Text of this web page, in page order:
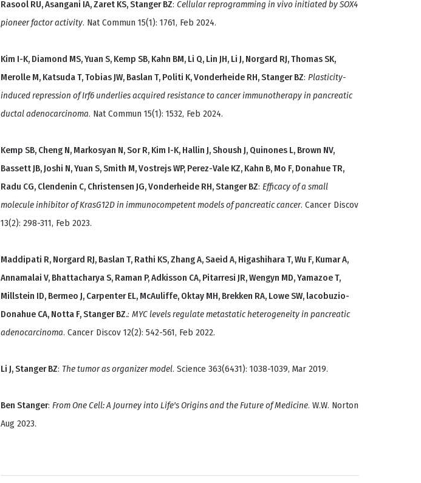
Rasool RU, Asangani IA, Zaret KS, Stanger BZ: Cellular reprogramming in vivo initiated by SOX4
pioneer factor activity. Nat Commun 15(1): 1761, Feb 2024.
Kim I-K, Diamond MS, Yuan S, Kemp SB, Kahn BM, Li Q, Lin JH, Li J, Norgard RJ, Thomas SK,
Merolle M, Katsuda T, Tobias JW, Baslan T, Politi K, Vonderheide RH, Stanger BZ: Plasticity-
induced repression of Irf6 underlies acquired resistance to cancer immunotherapy in pancreatic
ductal adenocarcinoma. Nat Commun 15(1): 1532, Feb 2024.
Kemp SB, Cheng N, Markosyan N, Sor R, Kim I-K, Hallin J, Shoush J, Quinones L, Brown NV,
Bassett JB, Joshi N, Yuan S, Smith M, Vostrejs WP, Perez-Vale KZ, Kahn B, Mo F, Donahue TR,
Radu CG, Clendenin C, Christensen JG, Vonderheide RH, Stanger BZ: Efficacy of a small
molecule inhibitor of KrasG12D in immunocompetent models of pancreatic cancer. Cancer Discov
13(2): 298-311, Feb 2023.
Maddipati R, Norgard RJ, Baslan T, Rathi KS, Zhang A, Saeid A, Higashihara T, Wu F, Kumar A,
Annamalai V, Bhattacharya S, Raman P, Adkisson CA, Pitarresi JR, Wengyn MD, Yamazoe T,
Millstein ID, Bermeo J, Carpenter EL, McAuliffe, Oktay MH, Brekken RA, Lowe SW, lacobuzio-
Donahue CA, Notta F, Stanger BZ.: MYC levels regulate metastatic heterogeneity in pancreatic
adenocarcinoma. Cancer Discov 12(2): 542-561, Feb 2022.
Li J, Stanger BZ: The tumor as organizer model. Science 363(6431): 1038-1039, Mar 2019.
Ben Stanger: From One Cell: A Journey into Life's Origins and the Future of Medicine. W.W. Norton
Aug 2023.